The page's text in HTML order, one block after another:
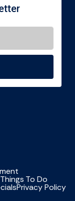
Things To Do
Privacy Policy